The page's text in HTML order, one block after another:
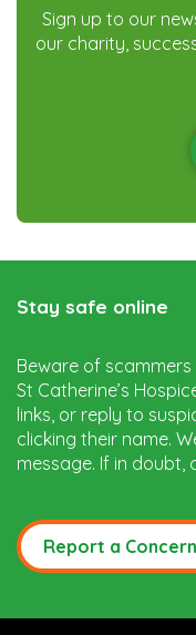
Sign up to our
our charity,
Stay safe online
Beware of
St Catherine’s
links, or reply to
clicking their name.
message. If in doubt,
Report a Concern